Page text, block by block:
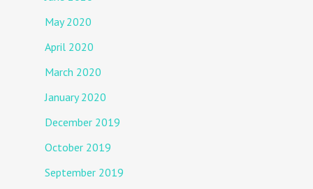
May 2020
April 2020
March 2020
January 2020
December 2019
October 2019
September 2019